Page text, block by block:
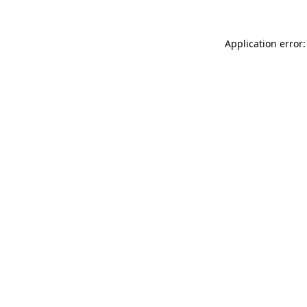
Application